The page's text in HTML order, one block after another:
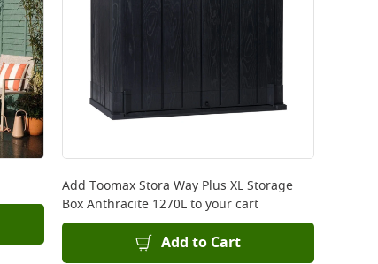
Add Toomax Stora Way Plus XL Storage
Box Anthracite 1270Lto your cart
Add to Cart